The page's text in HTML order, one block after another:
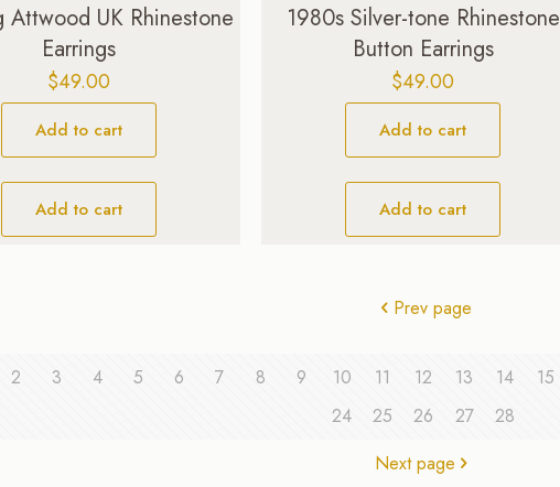
Attwood UK Rhinestone
Earrings
$49.00
Add to cart
Add to cart
1980s Silver-tone Rhinestone
Button Earrings
$49.00
Add to cart
Add to cart
Prev page
2 3 4 5 6 7 8 9 10 11 12 13 14 15
24
25 26 27
28
Next page